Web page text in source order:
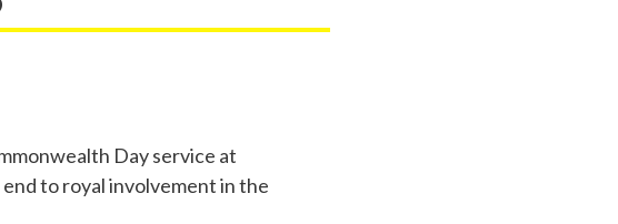
Day service at
to royal involvement in the